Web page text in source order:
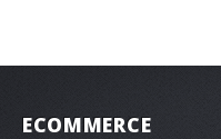
ECOMMERCE